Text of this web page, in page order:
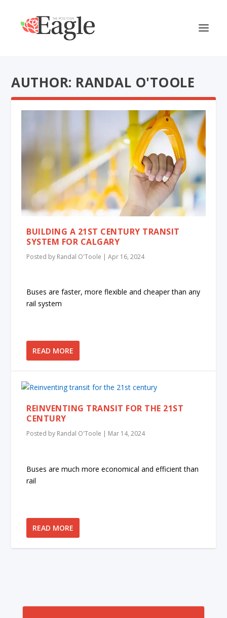
AUTHOR: RANDAL O'TOOLE
BUILDING A 21ST CENTURY TRANSIT
SYSTEM FOR CALGARY
Posted by Randal O'Toole |Apr 16, 2024
Buses are faster, more flexible and cheaper than any
rail system
READ MORE
REINVENTING TRANSIT FOR THE 21ST
CENTURY
Posted by Randal O'Toole | Mar 14, 2024
Buses are much more economical and efficient than
rail
READ MORE